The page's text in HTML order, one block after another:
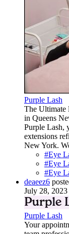
Purple Lash
The Ultimate
in Queens
Purple Lash,
extensions
New York.
#Eye
#Eye
#Eye
deaeez6
July 28, 2023
Purple Lash
Your